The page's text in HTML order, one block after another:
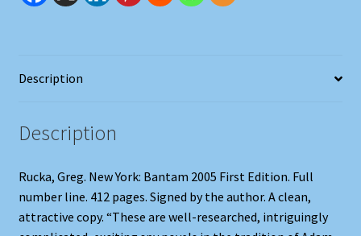
Description
Description
Rucka, Greg. New York: Bantam 2005 First Edition. Full
number line. 412 pages. Signed by the author. A clean,
attractive copy. “These are well-researched, intriguingly